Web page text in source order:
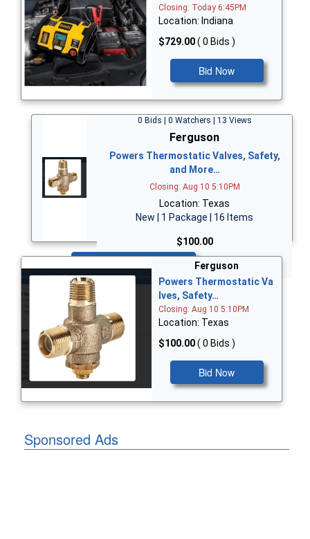
Closing: Today 6:45PM
Location: Indiana
$729.00( 0 Bids )
Bid Now
0 Bids | 0 Watchers | 13 Views
Ferguson
Powers Thermostatic Valves, Safety,
and More…
Closing: Aug 10 5:10PM
Location: Texas
New | 1 Package | 16 Items
$100.00
Ferguson
Powers Thermostatic Va
lves, Safety…
Closing: Aug 10 5:10PM
Location: Texas
$100.00( 0 Bids )
Bid Now
Sponsored Ads